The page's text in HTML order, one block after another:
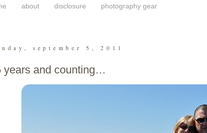
about disclosure photography gear
september 5, 2011
years and counting…